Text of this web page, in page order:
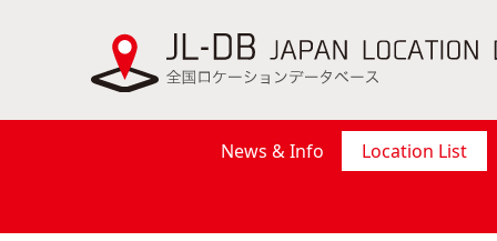
News & Info Location List